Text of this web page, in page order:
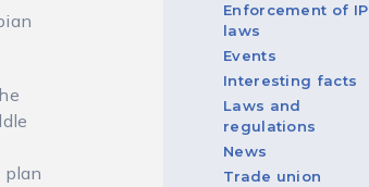
plan
Enforcement of IP
laws
Events
Interesting facts
Laws and
regulations
News
Trade union